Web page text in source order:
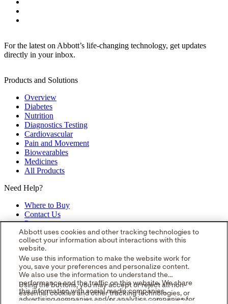
For the latest on Abbott’s life-changing technology, get updates
directly in your inbox.
Products and Solutions
Overview
Diabetes
Nutrition
Diagnostics Testing
Cardiovascular
Pain and Movement
Biowearables
Medicines
All Products
Need Help?
Where to Buy
Contact Us
Partners
Global Locations
Site Map
opens in a new tab opens in a new tab opens in a new tab
new tab opens in a new tab © 2026 Abbott. All Rights Reserved.
Please read the Legal Notice for further details. Unless otherwise
specified, all product and service names appearing in this Internet
site are approved for use in the U.S. only and are trademarks owned
Abbott uses cookies and other tracking technologies to
collect your information about interactions with this
website.
We use this information to make the website work for
you, save your preferences and personalize content.
We also use the information to understand the
performance and the traffic on this website. We share
this information with social media companies,
advertising companies and/or analytics companies for
Using the buttons, you may accept or reject all non-
essential cookies and other tracking technologies, or
you can customize your preferences by selecting "Your